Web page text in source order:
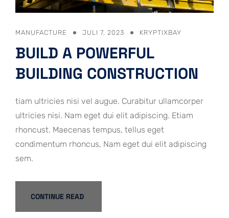
MANUFACTURE JULI 7, 2023 KRYPTIXBAY
BUILD A POWERFUL
BUILDING CONSTRUCTION
tiam ultricies nisi vel augue. Curabitur ullamcorper
ultricies nisi. Nam eget dui elit adipiscing. Etiam
rhoncust. Maecenas tempus, tellus eget
condimentum rhoncus, Nam eget dui elit adipiscing
sem.
CONTINUE READ